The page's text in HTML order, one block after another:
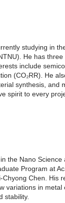
studying in
He has
include
(CO₂RR). He
synthesis, and
spirit to every
the Nano
Program at
Chen. His
variations in
stability.